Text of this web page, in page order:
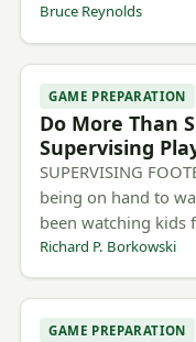
Bruce Reynolds
GAME PREPARATION
Do More Than
Supervising
SUPERVISING
being on hand to
been watching kids
Richard P. Borkowski
GAME PREPARATION